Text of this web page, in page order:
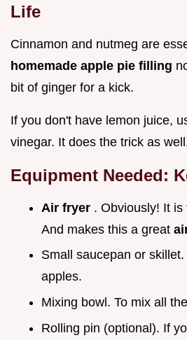
Life
Cinnamon and nutmeg are
homemade apple pie filling
bit of ginger for a kick.
If you don't have lemon juice,
vinegar. It does the trick as
Equipment Needed:
Air fryer . Obviously! It is
And makes this a great
Small saucepan or
apples.
Mixing bowl. To mix all
Rolling pin (optional). If